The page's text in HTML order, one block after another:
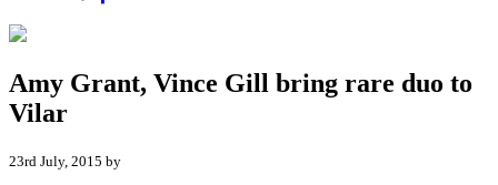
Amy Grant, Vince Gill bring rare duo to
Vilar
23rd July, 2015 by